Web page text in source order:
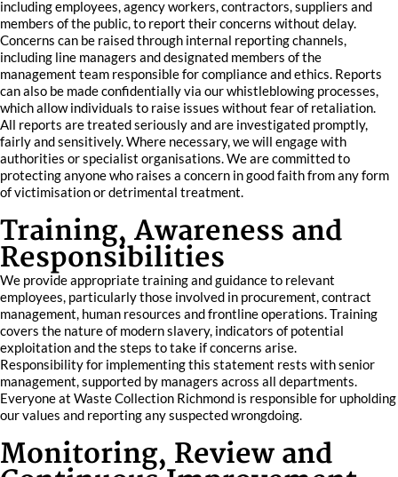
including employees, agency workers, contractors, suppliers and
members of the public, to report their concerns without delay.
Concerns can be raised through internal reporting channels,
including line managers and designated members of the
management team responsible for compliance and ethics. Reports
can also be made confidentially via our whistleblowing processes,
which allow individuals to raise issues without fear of retaliation.
All reports are treated seriously and are investigated promptly,
fairly and sensitively. Where necessary, we will engage with
authorities or specialist organisations. We are committed to
protecting anyone who raises a concern in good faith from any form
of victimisation or detrimental treatment.
Training, Awareness and
Responsibilities
We provide appropriate training and guidance to relevant
employees, particularly those involved in procurement, contract
management, human resources and frontline operations. Training
covers the nature of modern slavery, indicators of potential
exploitation and the steps to take if concerns arise.
Responsibility for implementing this statement rests with senior
management, supported by managers across all departments.
Everyone at Waste Collection Richmond is responsible for upholding
our values and reporting any suspected wrongdoing.
Monitoring, Review and